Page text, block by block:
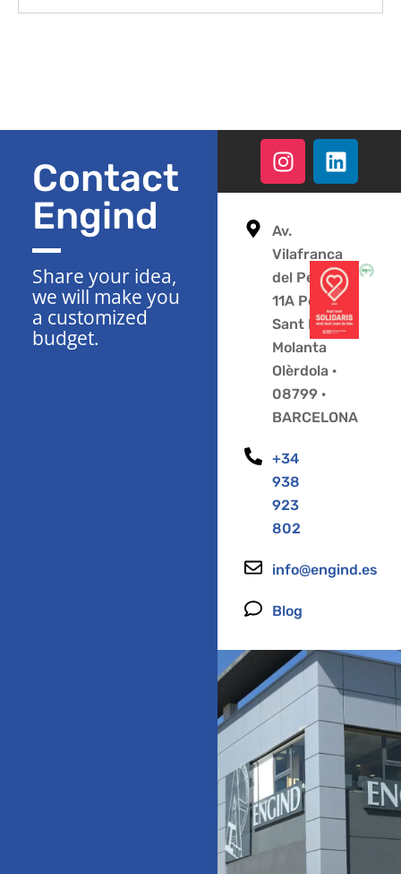
Contact
Engind
Share your idea,
we will make you
a customized
budget.
Av.
Vilafranca
del Penedès
11A Polígono
Sant Pere
Molanta
Olèrdola ·
08799 ·
BARCELONA
+34
938
923
802
info@engind.es
Blog